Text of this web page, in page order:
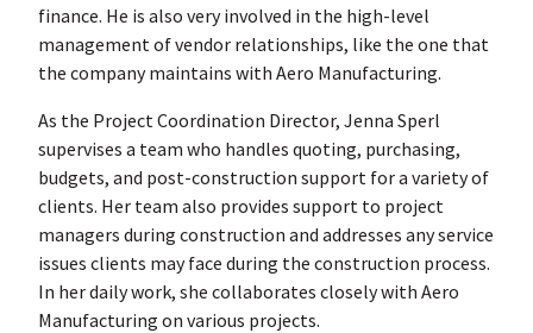
finance. He is also very involved in the high-level
management of vendor relationships, like the one that
the company maintains with Aero Manufacturing.
As the Project Coordination Director, Jenna Sperl
supervises a team who handles quoting, purchasing,
budgets, and post-construction support for a variety of
clients. Her team also provides support to project
managers during construction and addresses any service
issues clients may face during the construction process.
In her daily work, she collaborates closely with Aero
Manufacturing on various projects.